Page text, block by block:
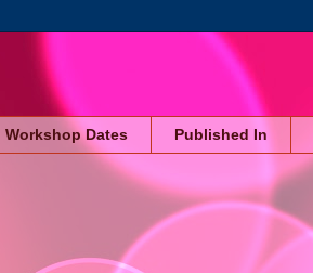
Workshop Dates Published In